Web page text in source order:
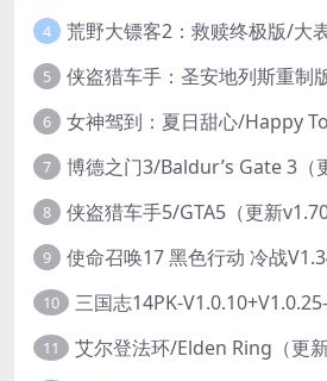
4
5
6
7
8
9
10
11 艾尔登法环/Elden Ring（更新